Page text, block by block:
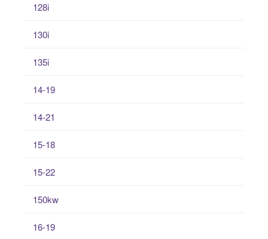
128i
130i
135i
14-19
14-21
15-18
15-22
150kw
16-19